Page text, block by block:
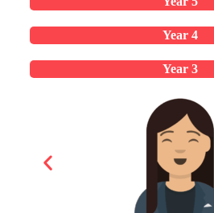
Year 4
Year 3